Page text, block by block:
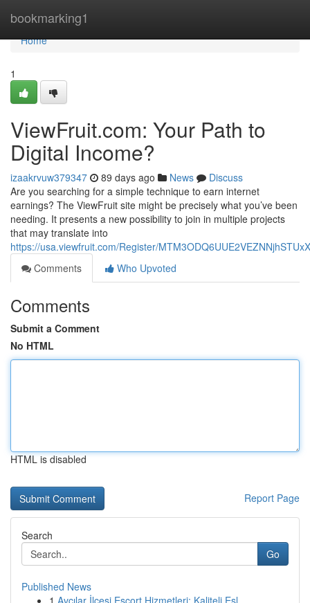
bookmarking1
Home
Home
1
ViewFruit.com: Your Path to
Digital Income?
izaakrvuw379347 89 days ago News
Discuss
Are you searching for a simple technique to earn internet
earnings? The ViewFruit site might be precisely what you’ve been
needing. It presents a new possibility to join in multiple projects
that may translate into
https://usa.viewfruit.com/Register/
Comments
Who Upvoted
Comments
Submit a Comment
No HTML
HTML is disabled
Report Page
Search
Go
Published News
1 Avcılar İlçesi Escort Hizmetleri: Kaliteli Eşl...